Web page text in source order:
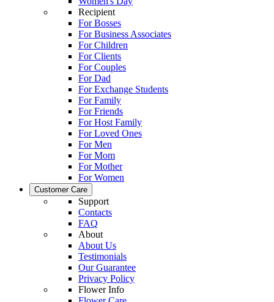
Recipient
For Bosses
For Business Associates
For Children
For Clients
For Couples
For Dad
For Exchange Students
For Family
For Friends
For Host Family
For Loved Ones
For Men
For Mom
For Mother
For Women
Customer Care
Support
Contacts
FAQ
About
About Us
Testimonials
Our Guarantee
Privacy Policy
Flower Info